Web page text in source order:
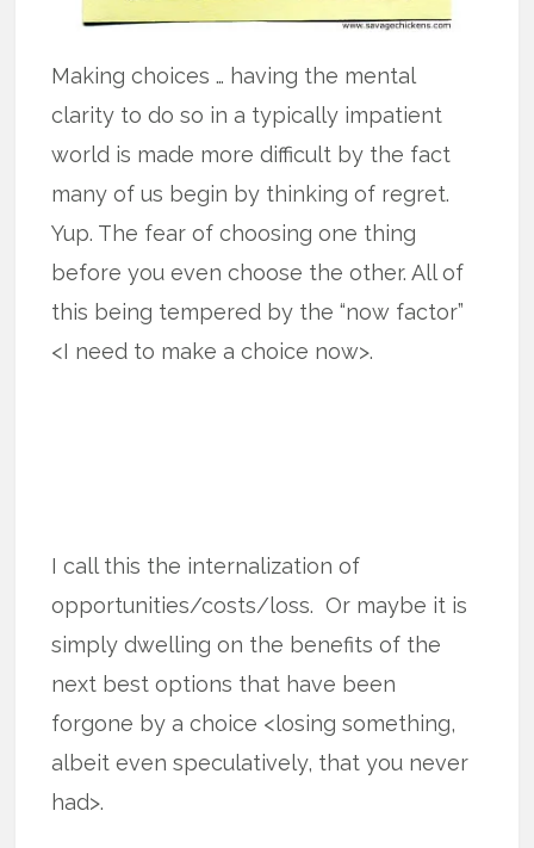
Making choices … having the mental
clarity to do so in a typically impatient
world is made more difficult by the fact
many of us begin by thinking of regret.
Yup. The fear of choosing one thing
before you even choose the other. All of
this being tempered by the “now factor”
<I need to make a choice now>.
I call this the internalization of
opportunities/costs/loss. Or maybe it is
simply dwelling on the benefits of the
next best options that have been
forgone by a choice <losing something,
albeit even speculatively, that you never
had>.